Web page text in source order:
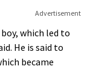
Advertisement
which led to
He is said to
became